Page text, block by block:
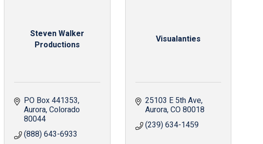
Steven Walker
Productions
PO Box 441353
Aurora Colorado
80044
(888) 643-6933
Visualanties
25103 E 5th Ave
Aurora CO80018
(239) 634-1459